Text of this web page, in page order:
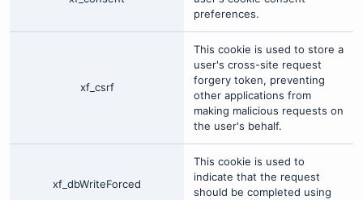
preferences.
xf_csrf
This cookie is used to store a
user's cross-site request
forgery token, preventing
other applications from
making malicious requests on
the user's behalf.
xf_dbWriteForced
This cookie is used to
indicate that the request
should be completed using